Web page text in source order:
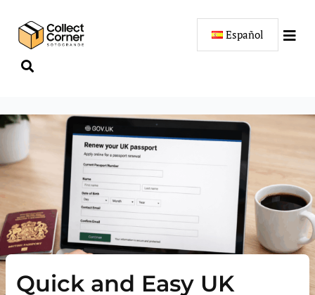
content
Español
Quick and Easy UK